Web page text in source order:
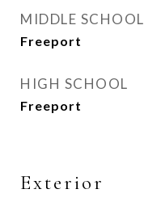
MIDDLE SCHOOL
Freeport
HIGH SCHOOL
Freeport
Exterior